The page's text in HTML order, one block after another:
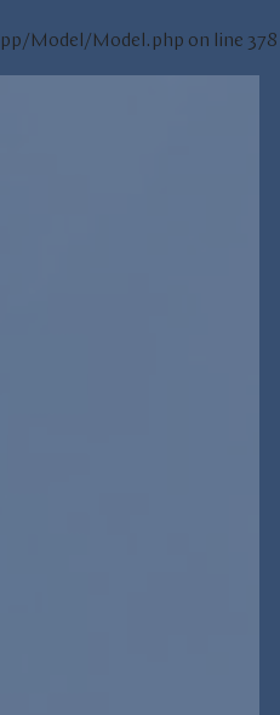
Model/Model.php on line 378